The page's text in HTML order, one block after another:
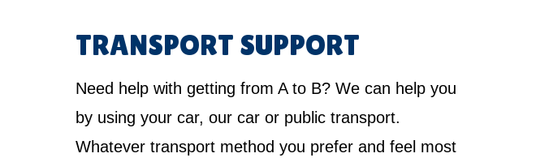
TRANSPORT SUPPORT
Need help with getting from A to B? We can help you
by using your car, our car or public transport.
Whatever transport method you prefer and feel most